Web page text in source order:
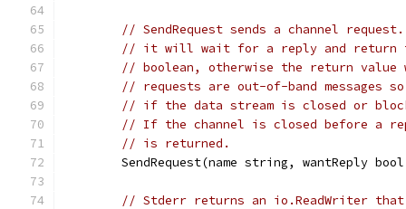
// SendRequest sends a channel
// it will wait for a reply and return
// boolean, otherwise the return
// requests are out-of-band messages
// if the data stream is closed or
// If the channel is closed before a
// is returned.
SendRequest(name string, wantReply
// Stderr returns an io.ReadWriter